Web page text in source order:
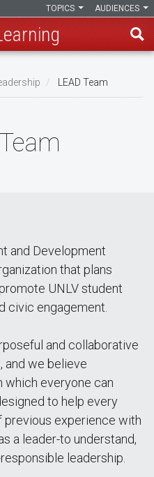
AUDIENCES
TOPICS
LEAD Team
and Development
that plans
UNLV student
civic engagement.
and collaborative
and we believe
which everyone can
to help every
previous experience with
a leader-to understand,
leadership.